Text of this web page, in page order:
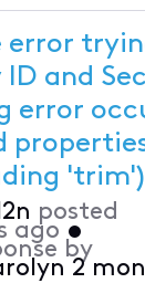
error
ID and
Can
posted
ago •
by
2